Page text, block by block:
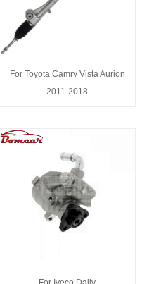
For Toyota Camry Vista Aurion
2011-2018